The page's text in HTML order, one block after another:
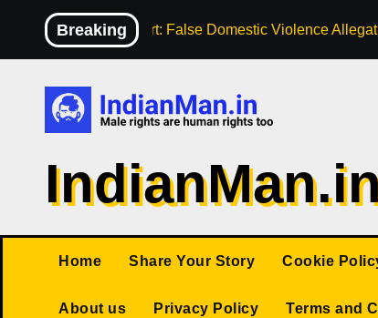
content
Breaking
High Court: False Domestic Violence
Home Share Your Story Cookie
About us Privacy Policy Terms and